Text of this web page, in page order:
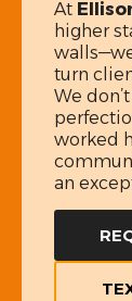
At
higher
turn
We
worked
an